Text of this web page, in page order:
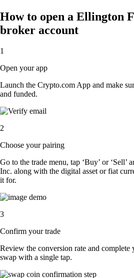
How to open a Ellington
broker account
1
Open your app
Launch the Crypto.com App and make
and funded.
2
Choose your pairing
Go to the trade menu, tap ‘Buy’ or ‘Sell’
Inc. along with the digital asset or fiat
it for.
3
Confirm your trade
Review the conversion rate and
swap with a single tap.